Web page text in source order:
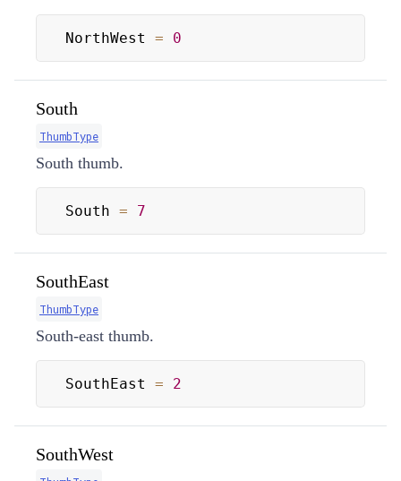
NorthWest = 0
South
ThumbType
South thumb.
South = 7
SouthEast
ThumbType
South-east thumb.
SouthEast = 2
SouthWest